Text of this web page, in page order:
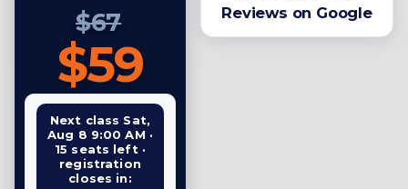
$67
$59
Next class Sat,
Aug 8 9:00 AM ·
15 seats left ·
registration
closes in:
Reviews on Google